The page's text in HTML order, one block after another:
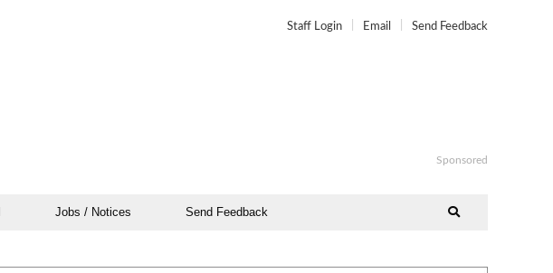
Staff Login Email Send Feedback
Sponsored
Jobs / Notices Send Feedback